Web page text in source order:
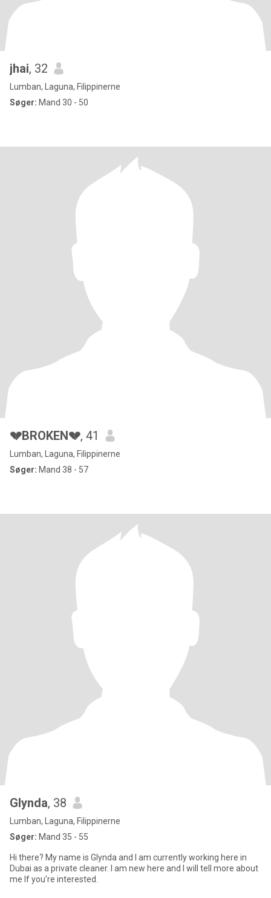
jhai, 32
Lumban, Laguna, Filippinerne
Søger: Mand 30 - 50
💔BROKEN💔, 41
Lumban, Laguna, Filippinerne
Søger: Mand 38 - 57
Glynda, 38
Lumban, Laguna, Filippinerne
Søger: Mand 35 - 55
Hi there? My name is Glynda and I am currently working here in
Dubai as a private cleaner. I am new here and I will tell more about
me If you're interested.